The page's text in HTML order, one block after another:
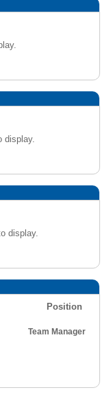
display.
display.
Position
Team Manager